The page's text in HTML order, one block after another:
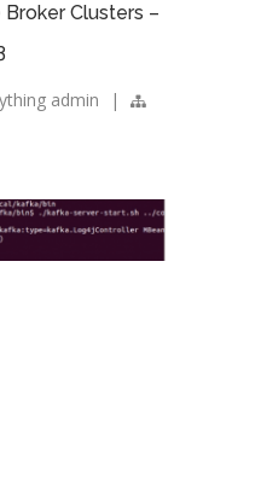
Clusters –
admin
|